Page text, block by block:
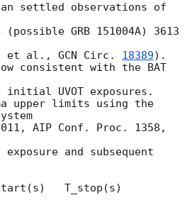
settled observations of
GRB 151004A) 3613
et al., GCN Circ. 18389).
consistent with the BAT
UVOT exposures.
upper limits using the
AIP Conf. Proc. 1358,
and subsequent
T_stop(s)